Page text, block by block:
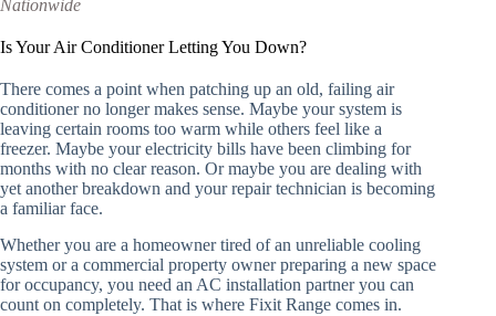
Nationwide
Is Your Air Conditioner Letting You Down?
There comes a point when patching up an old, failing air
conditioner no longer makes sense. Maybe your system is
leaving certain rooms too warm while others feel like a
freezer. Maybe your electricity bills have been climbing for
months with no clear reason. Or maybe you are dealing with
yet another breakdown and your repair technician is becoming
a familiar face.
Whether you are a homeowner tired of an unreliable cooling
system or a commercial property owner preparing a new space
for occupancy, you need an AC installation partner you can
count on completely. That is where Fixit Range comes in.